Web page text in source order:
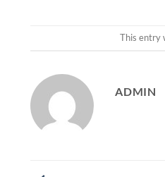
This entry
ADMIN